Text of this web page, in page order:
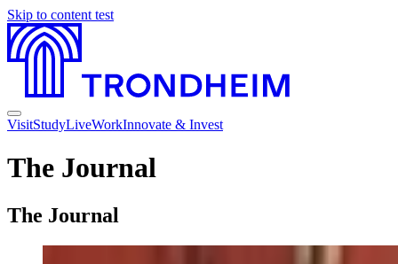
Skip to content test
VisitStudyLiveWorkInnovate & Invest
The Journal
The Journal